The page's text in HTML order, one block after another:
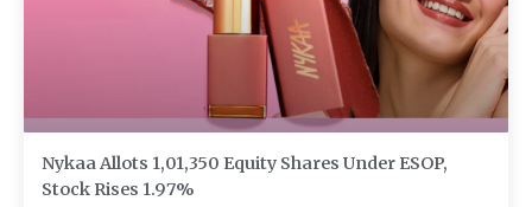
Nykaa Allots 1,01,350 Equity Shares Under ESOP,
Stock Rises 1.97%